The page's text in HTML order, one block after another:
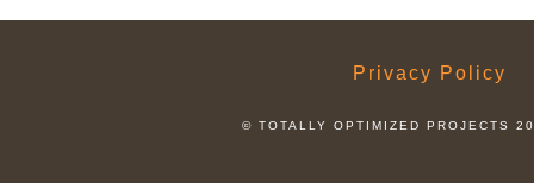
Privacy Policy
© TOTALLY OPTIMIZED PROJECTS